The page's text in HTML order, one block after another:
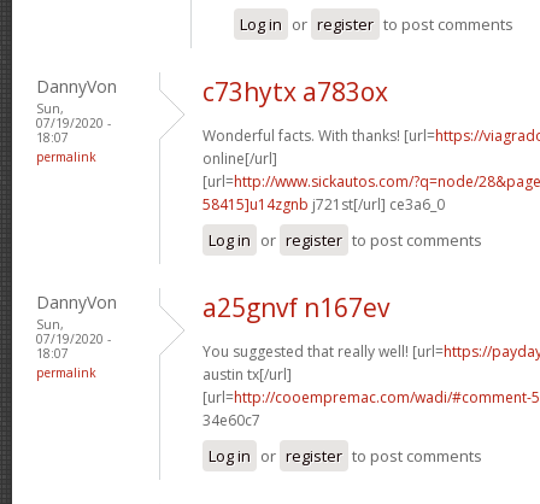
Log in or register to post comments
DannyVon
Sun,
07/19/2020 -
18:07
permalink
c73hytx a783ox
Wonderful facts. With thanks! [url=https://
online[/url]
[url=http://www.sickautos.com/?q=node/
58415]u14zgnb j721st[/url] ce3a6_0
Log in or register to post comments
DannyVon
Sun,
07/19/2020 -
18:07
permalink
a25gnvf n167ev
You suggested that really well! [url=https://
austin tx[/url]
[url=http://cooempremac.com/wadi/#comment-
34e60c7
Log in or register to post comments